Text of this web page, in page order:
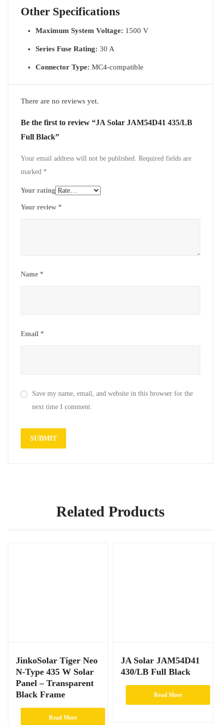
Other Specifications
Maximum System Voltage: 1500 V
Series Fuse Rating: 30 A
Connector Type: MC4-compatible
There are no reviews yet.
Be the first to review “JA Solar JAM54D41 435/LB
Full Black”
Your email address will not be published. Required fields are
marked *
Your rating
Your review *
Name *
Email *
Save my name, email, and website in this browser for the
next time I comment.
Related Products
JinkoSolar Tiger Neo
N-Type 435 W Solar
Panel – Transparent
Black Frame
Read More
JA Solar JAM54D41
430/LB Full Black
Read More